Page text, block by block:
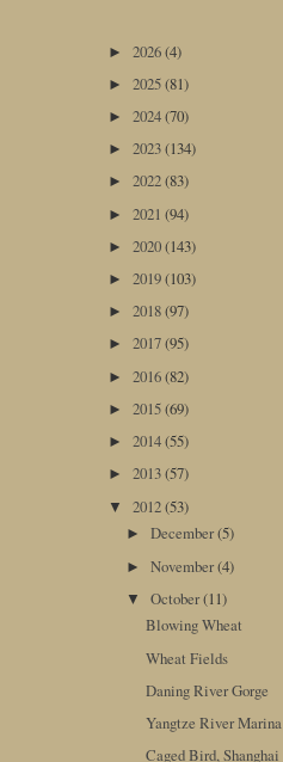
► 2026(4)
► 2025(81)
► 2024(70)
► 2023(134)
► 2022(83)
► 2021 (94)
► 2020(143)
► 2019(103)
► 2018(97)
► 2017(95)
► 2016(82)
► 2015(69)
► 2014(55)
► 2013(57)
▼ 2012(53)
►December(5)
►November(4)
▼October(11)
Blowing Wheat
Wheat Fields
Daning River Gorge
Yangtze River Marina
Caged Bird, Shanghai